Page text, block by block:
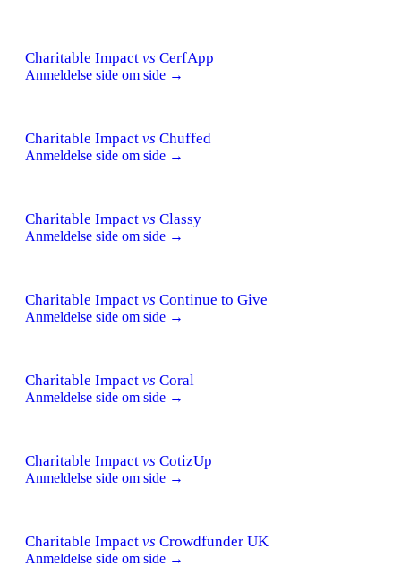
Charitable Impact vs CerfApp
Anmeldelse side om side →
Charitable Impact vs Chuffed
Anmeldelse side om side →
Charitable Impact vs Classy
Anmeldelse side om side →
Charitable Impact vs Continue to Give
Anmeldelse side om side →
Charitable Impact vs Coral
Anmeldelse side om side →
Charitable Impact vs CotizUp
Anmeldelse side om side →
Charitable Impact vs Crowdfunder UK
Anmeldelse side om side →